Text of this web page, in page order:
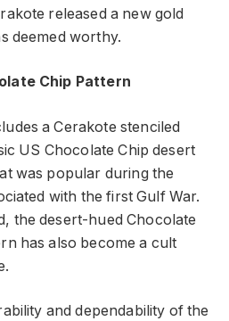
released a new gold
deemed worthy.
Chip Pattern
a Cerakote stenciled
US Chocolate Chip desert
was popular during the
with the first Gulf War.
the desert-hued Chocolate
has also become a cult
and dependability of the